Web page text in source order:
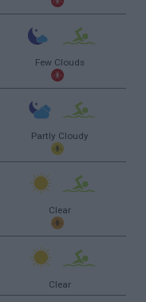
Few Clouds
Partly Cloudy
Clear
Clear